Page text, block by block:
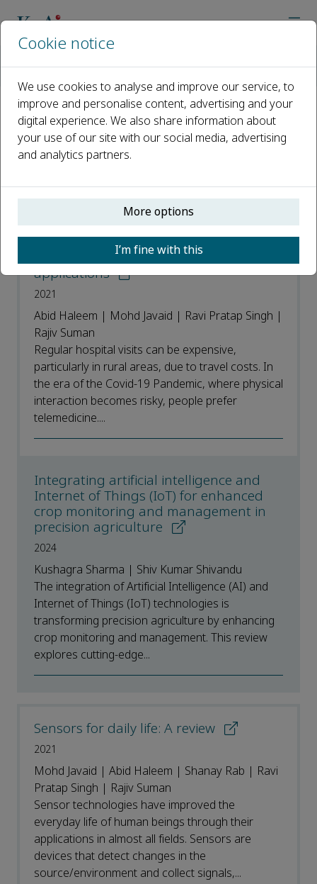
Most Downloaded Articles
Open access
ISSN: 2666-3511
Telemedicine for healthcare:
Capabilities, features, barriers, and
applications
2021
Abid Haleem | Mohd Javaid | Ravi Pratap Singh |
Rajiv Suman
Regular hospital visits can be expensive,
particularly in rural areas, due to travel costs. In
the era of the Covid-19 Pandemic, where physical
interaction becomes risky, people prefer
telemedicine....
Integrating artificial intelligence and
Internet of Things (IoT) for enhanced
crop monitoring and management in
precision agriculture
2024
Kushagra Sharma | Shiv Kumar Shivandu
The integration of Artificial Intelligence (AI) and
Internet of Things (IoT) technologies is
transforming precision agriculture by enhancing
crop monitoring and management. This review
explores cutting-edge...
Sensors for daily life: A review
2021
Mohd Javaid | Abid Haleem | Shanay Rab | Ravi
Pratap Singh | Rajiv Suman
Sensor technologies have improved the
everyday life of human beings through their
applications in almost all fields. Sensors are
devices that detect changes in the
source/environment and collect signals,...
Cookie notice
We use cookies to analyse and improve our service, to
improve and personalise content, advertising and your
digital experience. We also share information about
your use of our site with our social media, advertising
and analytics partners.
More options
I’m fine with this